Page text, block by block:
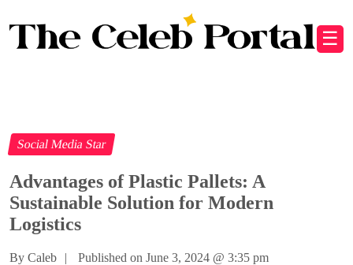
☰
Social Media Star
Advantages of Plastic Pallets: A
Sustainable Solution for Modern
Logistics
By Caleb | Published on June 3, 2024 @ 3:35 pm